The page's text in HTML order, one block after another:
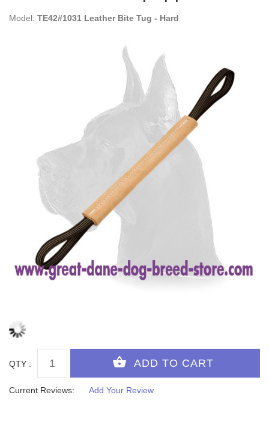
Model: TE42#1031 Leather Bite Tug - Hard
QTY :
Current Reviews: Add Your Review